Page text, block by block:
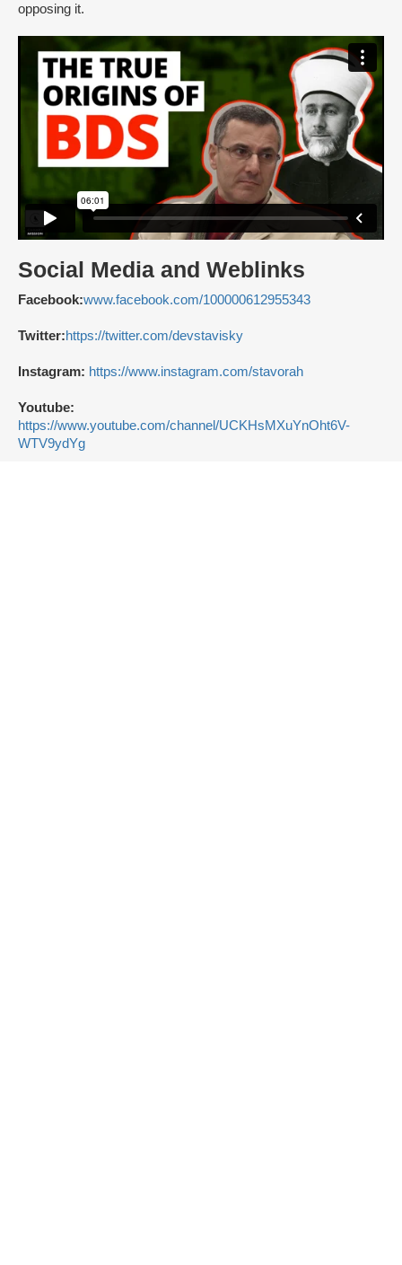
opposing it.
Social Media and Weblinks
Facebook:www.facebook.com/100000612955343
Twitter:https://twitter.com/devstavisky
Instagram: https://www.instagram.com/stavorah
Youtube:
https://www.youtube.com/channel/UCKHsMXuYnOht6V-
WTV9ydYg